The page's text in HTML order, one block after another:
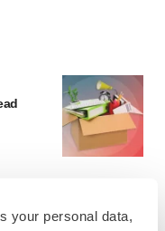
your personal data,